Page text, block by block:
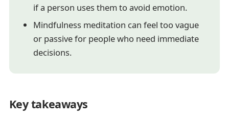
if a person uses them to avoid emotion.
Mindfulness meditation can feel too vague
or passive for people who need immediate
decisions.
Key takeaways